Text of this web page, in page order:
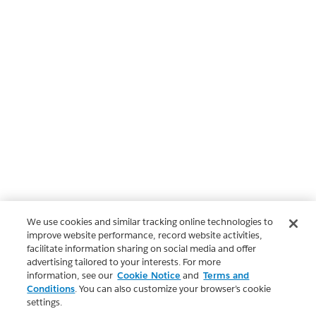
We use cookies and similar tracking online technologies to
improve website performance, record website activities,
facilitate information sharing on social media and offer
advertising tailored to your interests. For more
information, see our Cookie Notice and Terms and
Conditions. You can also customize your browser’s cookie
settings.